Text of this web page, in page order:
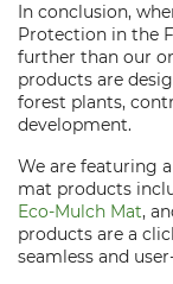
In conclusion,
Protection in the
further than our
products are
forest plants,
development.
We are featuring
mat products
Eco-Mulch Mat,
products are a
seamless and